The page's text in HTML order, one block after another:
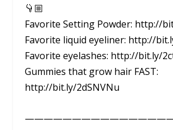
👇🏼
Favorite Setting Powder: http://
Favorite liquid eyeliner: http://
Favorite eyelashes: http://bit.ly/
Gummies that grow hair FAST:
http://bit.ly/2dSNVNu